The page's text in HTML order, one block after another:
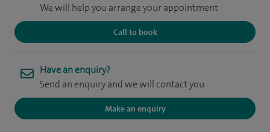
We will help you arrange your appointment
Call to book
Have an enquiry?
Send an enquiry and we will contact you
Make an enquiry